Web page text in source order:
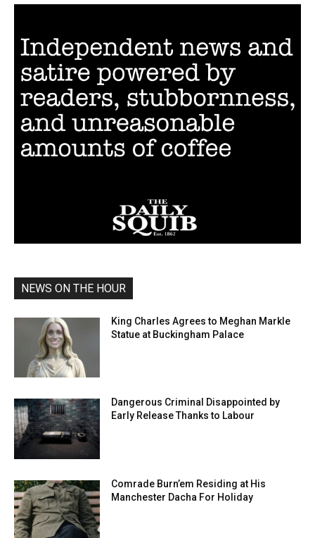
NEWS ON THE HOUR
King Charles Agrees to Meghan Markle
Statue at Buckingham Palace
Dangerous Criminal Disappointed by
Early Release Thanks to Labour
Comrade Burn’em Residing at His
Manchester Dacha For Holiday